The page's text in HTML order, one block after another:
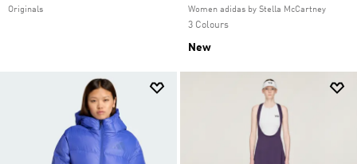
Originals Women adidas by Stella McCartney
3 Colours
New